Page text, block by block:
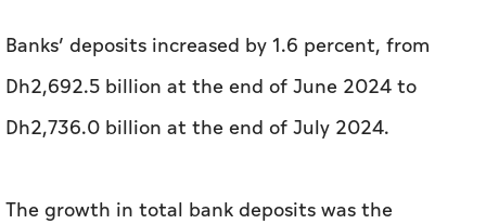
Banks’ deposits increased by 1.6 percent, from
Dh2,692.5 billion at the end of June 2024 to
Dh2,736.0 billion at the end of July 2024.
The growth in total bank deposits was the